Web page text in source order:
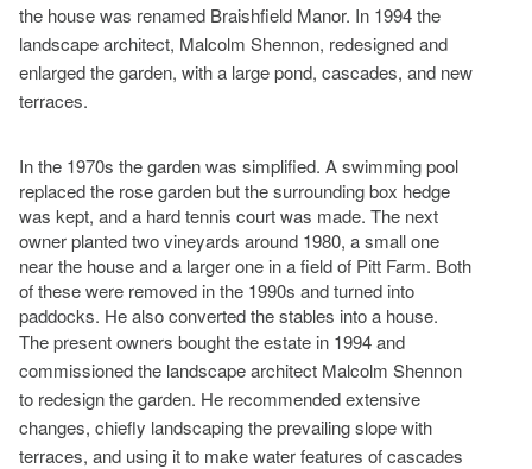
the house was renamed Braishfield Manor. In 1994 the
landscape architect, Malcolm Shennon, redesigned and
enlarged the garden, with a large pond, cascades, and new
terraces.
In the 1970s the garden was simplified. A swimming pool
replaced the rose garden but the surrounding box hedge
was kept, and a hard tennis court was made. The next
owner planted two vineyards around 1980, a small one
near the house and a larger one in a field of Pitt Farm. Both
of these were removed in the 1990s and turned into
paddocks. He also converted the stables into a house.
The present owners bought the estate in 1994 and
commissioned the landscape architect Malcolm Shennon
to redesign the garden. He recommended extensive
changes, chiefly landscaping the prevailing slope with
terraces, and using it to make water features of cascades